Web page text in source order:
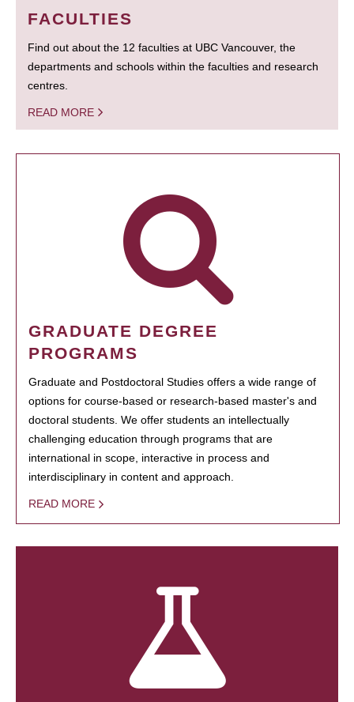
FACULTIES
Find out about the 12 faculties at UBC Vancouver, the
departments and schools within the faculties and research
centres.
READ MORE
GRADUATE DEGREE
PROGRAMS
Graduate and Postdoctoral Studies offers a wide range of
options for course-based or research-based master's and
doctoral students. We offer students an intellectually
challenging education through programs that are
international in scope, interactive in process and
interdisciplinary in content and approach.
READ MORE